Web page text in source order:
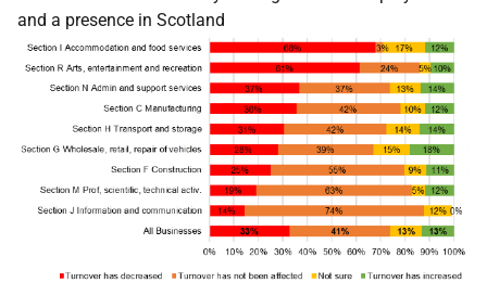
and a presence in Scotland